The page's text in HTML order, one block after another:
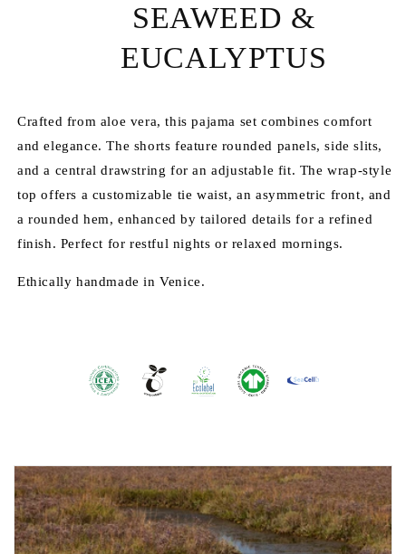
SEAWEED &
EUCALYPTUS
Crafted from aloe vera, this pajama set combines comfort
and elegance. The shorts feature rounded panels, side slits,
and a central drawstring for an adjustable fit. The wrap-style
top offers a customizable tie waist, an asymmetric front, and
a rounded hem, enhanced by tailored details for a refined
finish. Perfect for restful nights or relaxed mornings.
Ethically handmade in Venice.